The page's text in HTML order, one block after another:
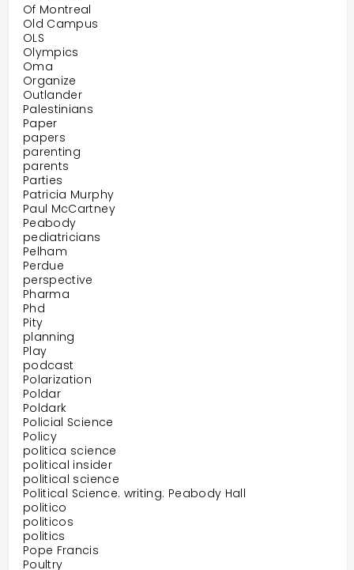
Of Montreal
Old Campus
OLS
Olympics
Oma
Organize
Outlander
Palestinians
Paper
papers
parenting
parents
Parties
Patricia Murphy
Paul McCartney
Peabody
pediatricians
Pelham
Perdue
perspective
Pharma
Phd
Pity
planning
Play
podcast
Polarization
Poldar
Poldark
Policial Science
Policy
politica science
political insider
political science
Political Science. writing. Peabody Hall
politico
politicos
politics
Pope Francis
Poultry